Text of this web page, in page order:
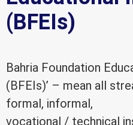
(BFEIs)
Bahria Foundation
(BFEIs)’ – mean all
formal, informal,
vocational / technical